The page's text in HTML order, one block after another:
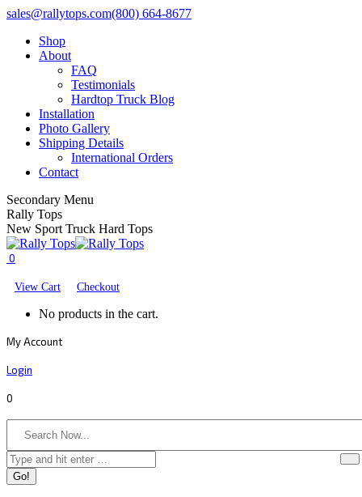
Skip
content
Facebook
opens
X
opens
YouTube
opens
sales@rallytops.com(800) 664-8677
Shop
About
FAQ
Testimonials
Hardtop Truck Blog
Installation
Photo Gallery
Shipping Details
International Orders
Contact
Secondary Menu
Rally Tops
New Sport Truck Hard Tops
0
View Cart Checkout
No products in the cart.
My Account
Login
0
Search: